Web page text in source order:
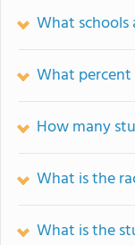
What schools
What
How many
What is the
What is the